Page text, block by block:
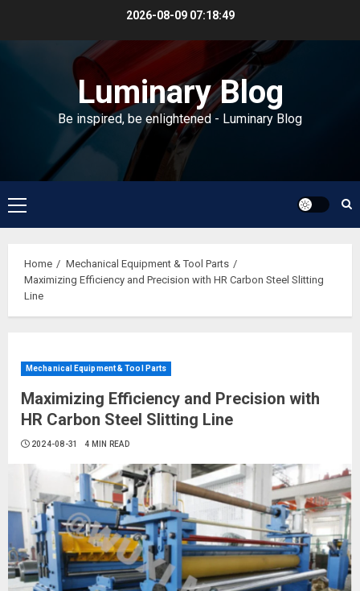
2026-08-09 07:18:50
Luminary Blog
Be inspired, be enlightened - Luminary Blog
Primary
Menu
Home
Mechanical Equipment & Tool Parts
Maximizing Efficiency and Precision with HR Carbon Steel Slitting
Line
Mechanical Equipment & Tool Parts
Maximizing Efficiency and Precision with
HR Carbon Steel Slitting Line
2024-08-31 4 MIN READ